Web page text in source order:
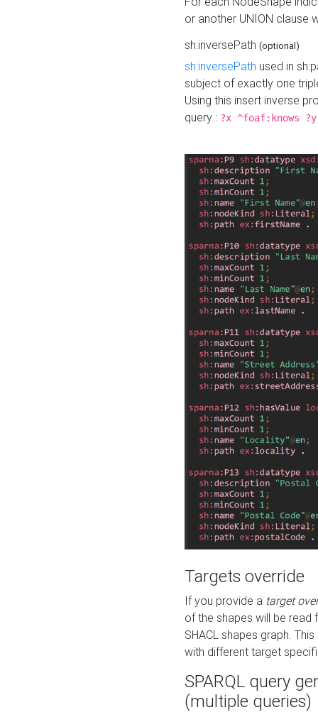
or another UNION clause
sh:inversePath (optional)
sh:inversePath used in
subject of exactly one
Using this insert inverse
query : ?x ^foaf:knows ?y
Targets override
If you provide a target
of the shapes will be read
SHACL shapes graph.
with different target
SPARQL query
(multiple queries)